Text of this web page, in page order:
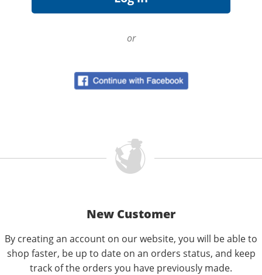
or
New Customer
By creating an account on our website, you will be able to
shop faster, be up to date on an orders status, and keep
track of the orders you have previously made.